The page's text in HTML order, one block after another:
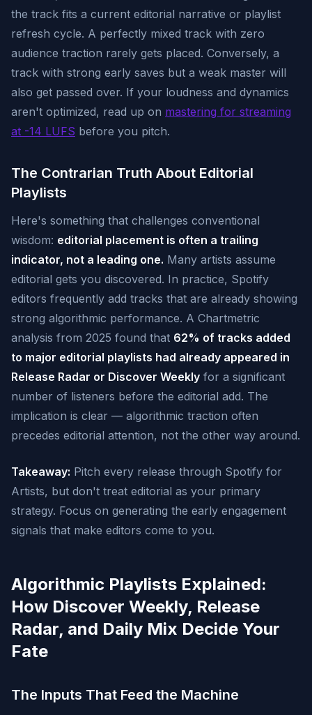
the track fits a current editorial narrative or playlist
refresh cycle. A perfectly mixed track with zero
audience traction rarely gets placed. Conversely, a
track with strong early saves but a weak master will
also get passed over. If your loudness and dynamics
aren't optimized, read up on mastering for streaming
at -14 LUFS before you pitch.
The Contrarian Truth About Editorial
Playlists
Here's something that challenges conventional
wisdom: editorial placement is often a trailing
indicator, not a leading one. Many artists assume
editorial gets you discovered. In practice, Spotify
editors frequently add tracks that are already showing
strong algorithmic performance. A Chartmetric
analysis from 2025 found that 62% of tracks added
to major editorial playlists had already appeared in
Release Radar or Discover Weekly for a significant
number of listeners before the editorial add. The
implication is clear — algorithmic traction often
precedes editorial attention, not the other way around.
Takeaway: Pitch every release through Spotify for
Artists, but don't treat editorial as your primary
strategy. Focus on generating the early engagement
signals that make editors come to you.
Algorithmic Playlists Explained:
How Discover Weekly, Release
Radar, and Daily Mix Decide Your
Fate
The Inputs That Feed the Machine